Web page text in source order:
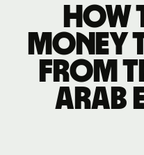
How
money
from
Arab